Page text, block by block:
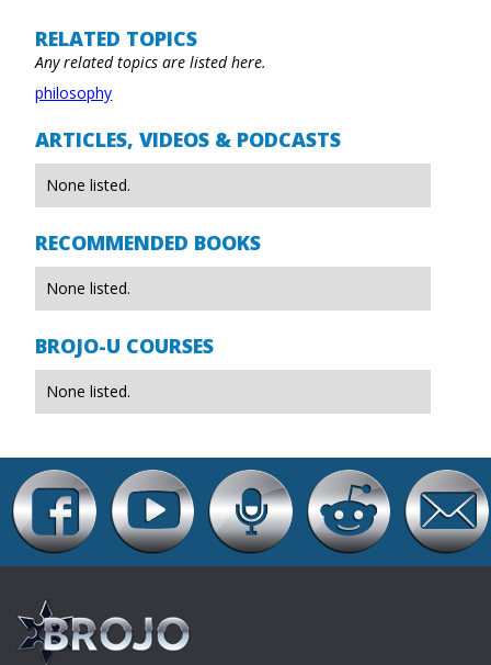
RELATED TOPICS
Any related topics are listed here.
philosophy
ARTICLES, VIDEOS & PODCASTS
None listed.
RECOMMENDED BOOKS
None listed.
BROJO-U COURSES
None listed.